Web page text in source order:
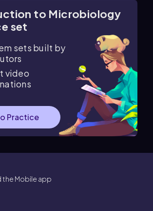
to Microbiology
set
sets built by
video
Practice
the Mobile app